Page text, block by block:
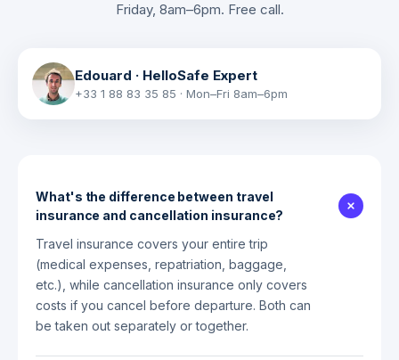
Friday, 8am–6pm. Free call.
Edouard · HelloSafe Expert
+33 1 88 83 35 85 · Mon–Fri 8am–6pm
What's the difference between travel
insurance and cancellation insurance?
Travel insurance covers your entire trip
(medical expenses, repatriation, baggage,
etc.), while cancellation insurance only covers
costs if you cancel before departure. Both can
be taken out separately or together.